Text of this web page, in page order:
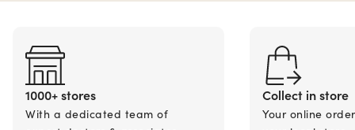
1000+ stores
With a dedicated team of
Collect in store
Your online